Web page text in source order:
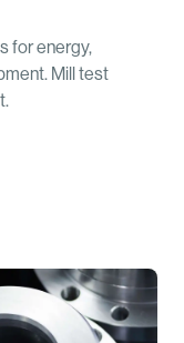
for energy,
Mill test